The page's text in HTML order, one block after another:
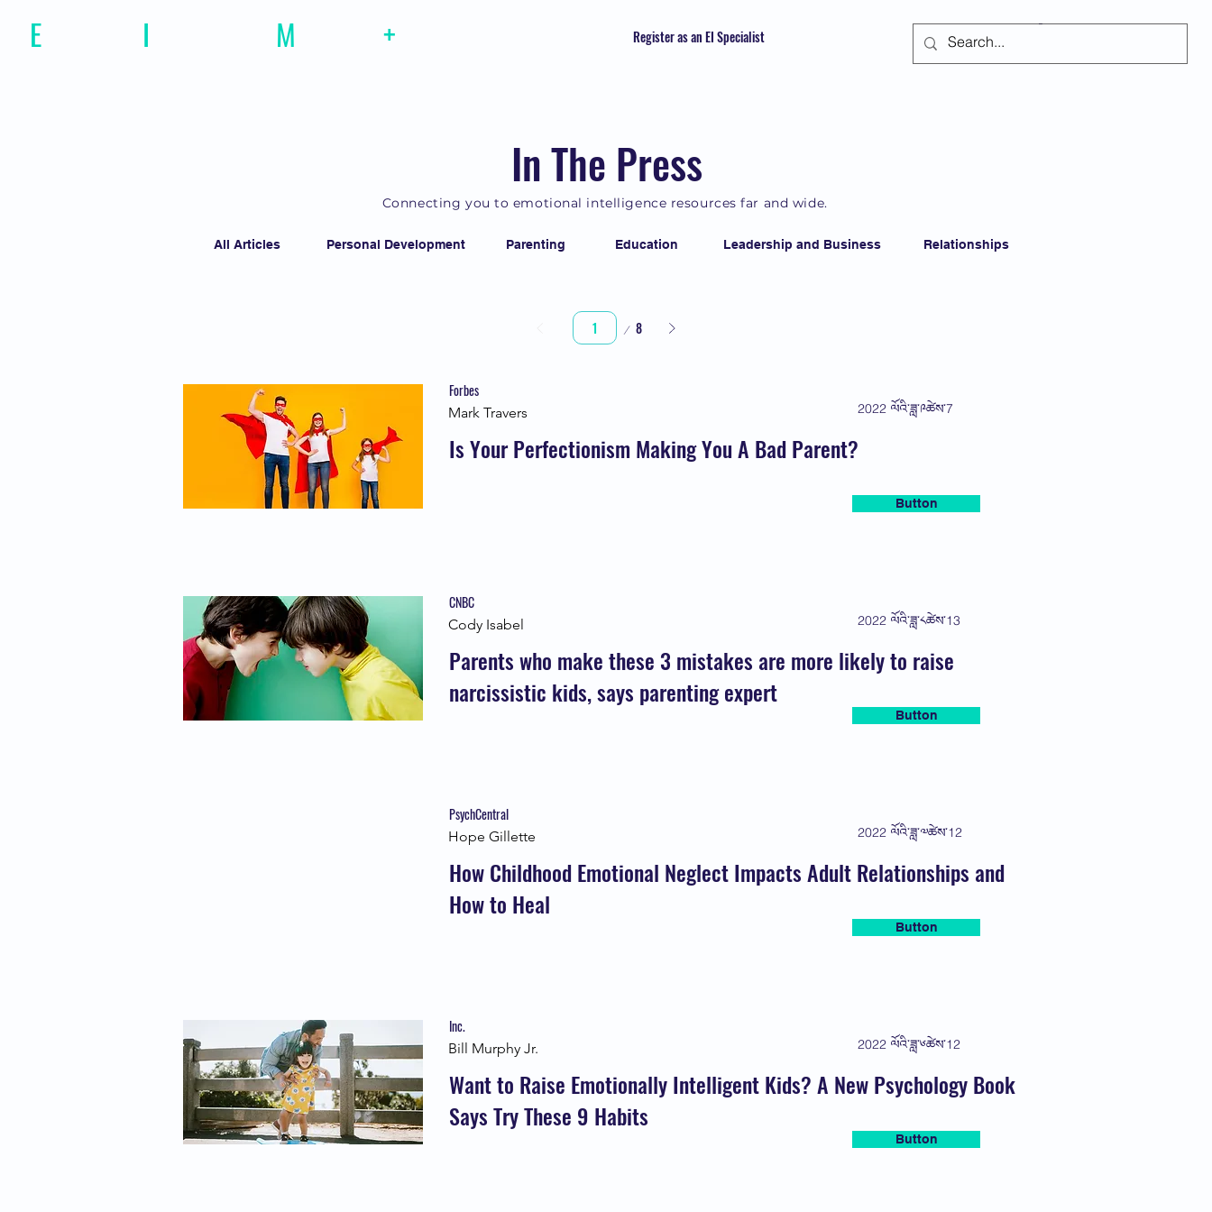
E I M + Register as an EI Specialist
In The Press
Connecting you to emotional intelligence resources far and wide.
All Articles Personal Development Parenting Education Leadership and Business Relationships
8
Page
Forbes
Mark Travers 2022 ལོའི་ཟླ་༩ཚེས་7
Is Your Perfectionism Making You A Bad Parent?
Button
CNBC
Cody Isabel 2022 ལོའི་ཟླ་༨ཚེས་13
Parents who make these 3 mistakes are more likely to raise
narcissistic kids, says parenting expert
Button
PsychCentral
Hope Gillette 2022 ལོའི་ཟླ་༧ཚེས་12
How Childhood Emotional Neglect Impacts Adult Relationships and
How to Heal
Button
Inc.
Bill Murphy Jr. 2022 ལོའི་ཟླ་༦ཚེས་12
Want to Raise Emotionally Intelligent Kids? A New Psychology Book
Says Try These 9 Habits
Button